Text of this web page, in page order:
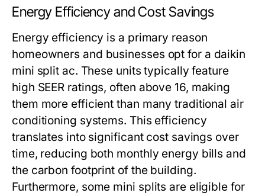
Energy Efficiency and Cost Savings
Energy efficiency is a primary reason
homeowners and businesses opt for a daikin
mini split ac. These units typically feature
high SEER ratings, often above 16, making
them more efficient than many traditional air
conditioning systems. This efficiency
translates into significant cost savings over
time, reducing both monthly energy bills and
the carbon footprint of the building.
Furthermore, some mini splits are eligible for